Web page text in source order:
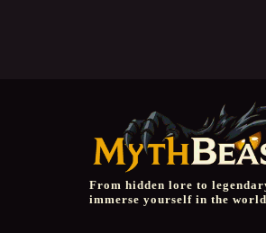
From hidden lore to
immerse yourself in the